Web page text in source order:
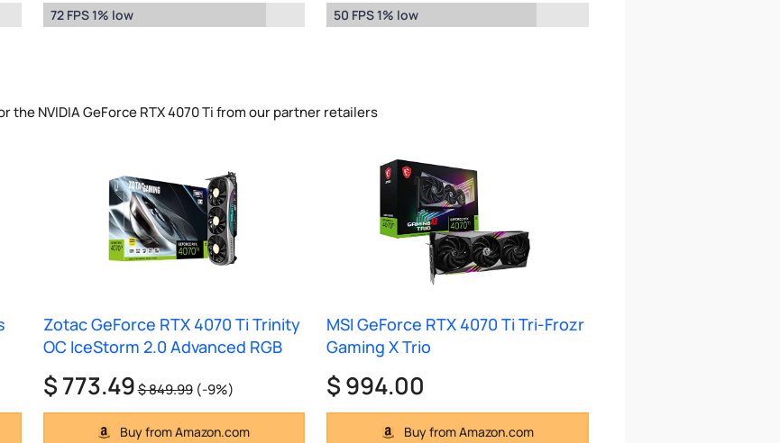
72 FPS 1% low 50 FPS 1% low
the NVIDIA GeForce RTX 4070 Ti from our partner retailers
Zotac GeForce RTX 4070 Ti Trinity
OC IceStorm 2.0 Advanced RGB
$ 773.49$ 849.99 (-9%)
Buy from Amazon.com
MSI GeForce RTX 4070 Ti Tri-Frozr
Gaming X Trio
$ 994.00
Buy from Amazon.com